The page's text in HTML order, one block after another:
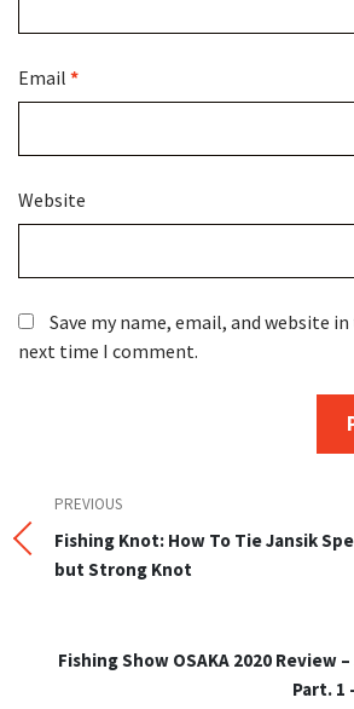
Email *
Website
Save my name, email, and website
next time I comment.
Post
navigation
Previous
Post
PREVIOUS
Fishing Knot: How To Tie Jansik
but Strong Knot
Fishing Show OSAKA 2020 Review
Part. 1